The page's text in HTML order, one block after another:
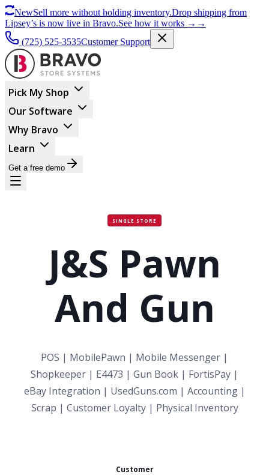
NewSell more without holding inventory.Drop shipping from
Lipsey’s is now live in Bravo.See how it works → →
(725) 525-3535Customer Support
Pick My Shop
Our Software
Why Bravo
Learn
Get a free demo
SINGLE STORE
J&S Pawn
And Gun
POS | MobilePawn | Mobile Messenger |
Shopkeeper | E4473 | Gun Book | FortisPay |
eBay Integration | UsedGuns.com | Accounting |
Scrap | Customer Loyalty | Physical Inventory
Customer